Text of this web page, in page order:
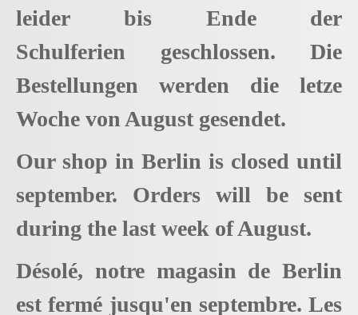
leider bis Ende der
Schulferien geschlossen. Die
Bestellungen werden die letze
Woche von August gesendet.
Our shop in Berlin is closed until
september. Orders will be sent
during the last week of August.
Désolé, notre magasin de Berlin
est fermé jusqu'en septembre. Les